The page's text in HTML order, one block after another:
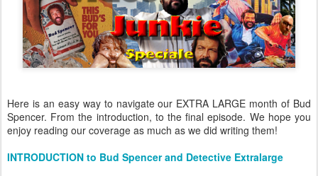
Here is an easy way to navigate our EXTRA LARGE month of Bud
Spencer. From the introduction, to the final episode. We hope you
enjoy reading our coverage as much as we did writing them!
INTRODUCTION to Bud Spencer and Detective Extralarge